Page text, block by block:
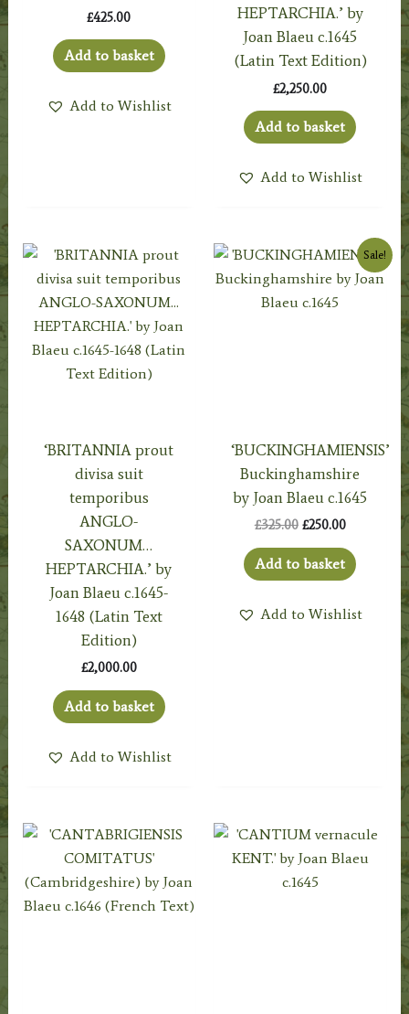
£425.00
Add to basket
Add to Wishlist
HEPTARCHIA.’ by
Joan Blaeu c.1645
(Latin Text Edition)
£2,250.00
Add to basket
Add to Wishlist
‘BRITANNIA prout
divisa suit
temporibus
ANGLO-
SAXONUM…
HEPTARCHIA.’ by
Joan Blaeu c.1645-
1648 (Latin Text
Edition)
£2,000.00
Add to basket
Add to Wishlist
Sale!
‘BUCKINGHAMIENSIS’
Buckinghamshire
by Joan Blaeu c.1645
£325.00 Original
was:
£325.00.
£250.00Current
is:
£250.00.
Add to basket
Add to Wishlist